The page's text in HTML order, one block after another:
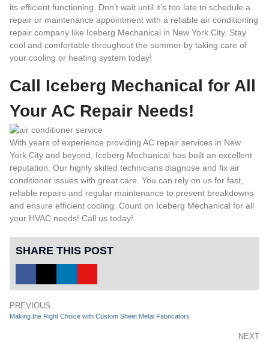
its efficient functioning. Don’t wait until it’s too late to schedule a
repair or maintenance appointment with a reliable air conditioning
repair company like Iceberg Mechanical in New York City. Stay
cool and comfortable throughout the summer by taking care of
your cooling or heating system today!
Call Iceberg Mechanical for All
Your AC Repair Needs!
With years of experience providing AC repair services in New
York City and beyond, Iceberg Mechanical has built an excellent
reputation. Our highly skilled technicians diagnose and fix air
conditioner issues with great care. You can rely on us for fast,
reliable repairs and regular maintenance to prevent breakdowns
and ensure efficient cooling. Count on Iceberg Mechanical for all
your HVAC needs! Call us today!
SHARE THIS POST
PREVIOUS
Making the Right Choice with Custom Sheet Metal Fabricators
NEXT